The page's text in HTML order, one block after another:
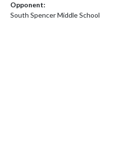
Opponent:
South Spencer Middle School